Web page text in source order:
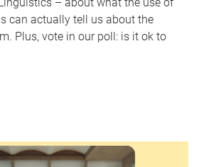
can actually tell us about the
Plus, vote in our poll: is it ok to